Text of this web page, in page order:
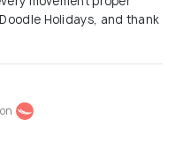
Holidays, and thank